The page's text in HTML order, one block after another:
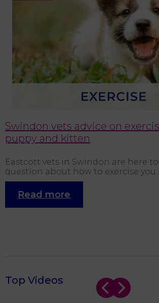
Swindon vets advice on
puppy and kitten
Eastcott vets in Swindon are here
question about how to exercise you
Read more
Top Videos